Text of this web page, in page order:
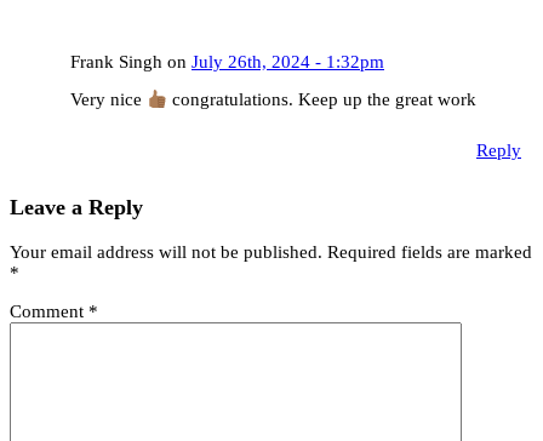
Frank Singh on July 26th, 2024 - 1:32pm
Very nice
congratulations. Keep up the great work
Reply
Leave a Reply
Your email address will not be published. Required fields are marked
*
Comment *